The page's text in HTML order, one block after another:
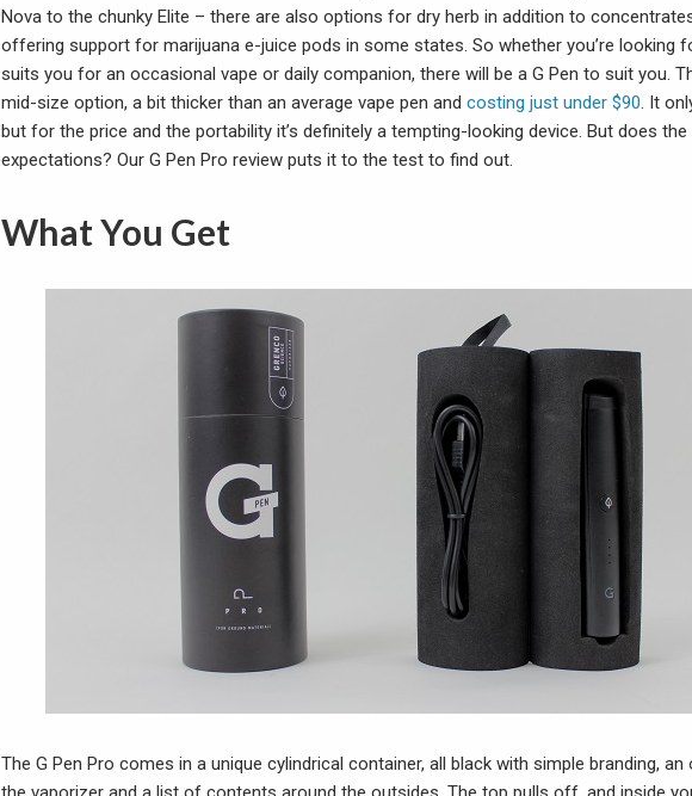
Nova to the chunky Elite – there are also options for dry herb in addition to
offering support for marijuana e-juice pods in some states. So whether you’re looking
suits you for an occasional vape or daily companion, there will be a G Pen to suit you.
mid-size option, a bit thicker than an average vape pen and costing just under $90. It
but for the price and the portability it’s definitely a tempting-looking device. But does
expectations? Our G Pen Pro review puts it to the test to find out.
What You Get
The G Pen Pro comes in a unique cylindrical container, all black with simple branding,